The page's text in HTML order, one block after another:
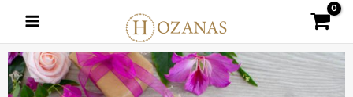
content